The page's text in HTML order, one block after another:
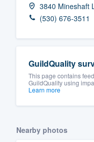
3840 Mineshaft
(530) 676-3511
GuildQuality
This page contains
GuildQuality using
Learn more
Nearby photos
Fill